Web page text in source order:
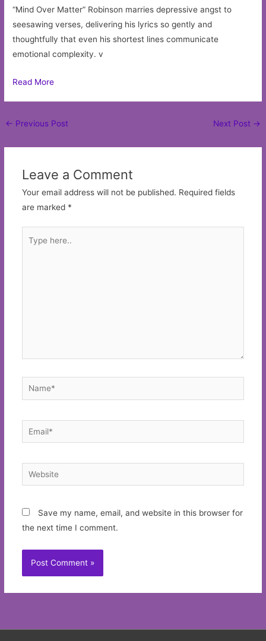
“Mind Over Matter” Robinson marries depressive angst to
seesawing verses, delivering his lyrics so gently and
thoughtfully that even his shortest lines communicate
emotional complexity. v
Read More
Post
← Previous Post Next Post →
Leave a Comment
Your email address will not be published. Required fields
are marked *
here..
Name*
Email*
Website
Save my name, email, and website in this browser for
the next time I comment.